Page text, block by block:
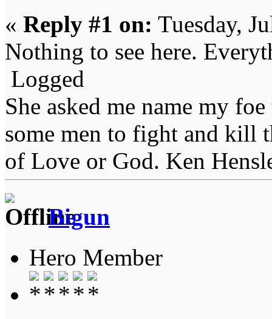
« Reply #1 on: Tuesday,
Nothing to see here.
Logged
She asked me name my
some men to fight and kill
of Love or God. Ken
Bigun
Hero Member